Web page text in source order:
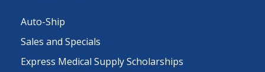
Auto-Ship
Sales and Specials
Express Medical Supply Scholarships